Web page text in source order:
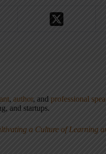
, author, and professional
and startups.
a Culture of Learning